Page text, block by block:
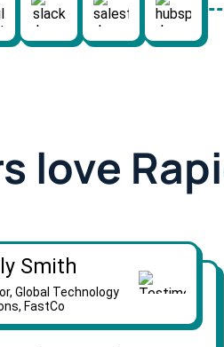
love
Smith
Global Technology
FastCo